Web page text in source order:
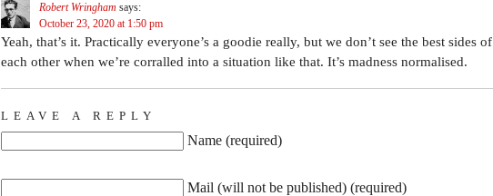
Robert Wringham says:
October 23, 2020 at 1:50 pm
Yeah, that’s it. Practically everyone’s a goodie really, but we don’t see the best sides of
each other when we’re corralled into a situation like that. It’s madness normalised.
LEAVE A REPLY
Name (required)
Mail (will not be published) (required)